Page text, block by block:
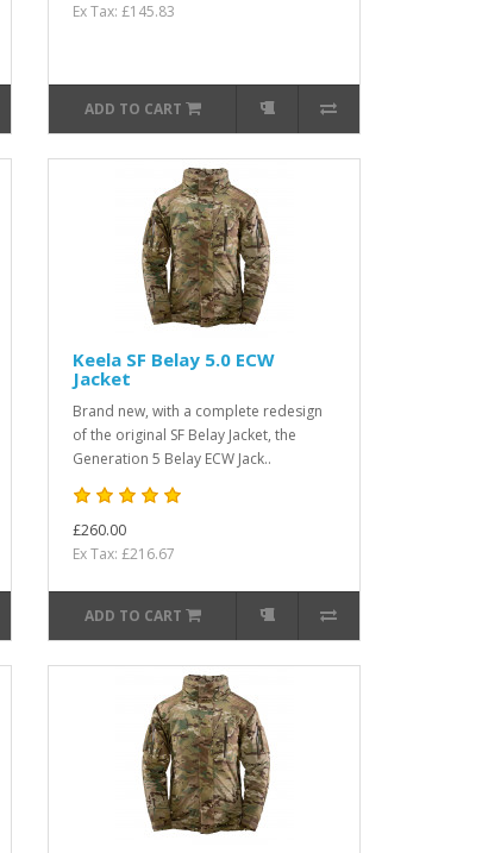
Ex Tax: £145.83
ADD TO CART
Keela SF Belay 5.0 ECW
Jacket
Brand new, with a complete redesign
of the original SF Belay Jacket, the
Generation 5 Belay ECW Jack..
£260.00
Ex Tax: £216.67
ADD TO CART